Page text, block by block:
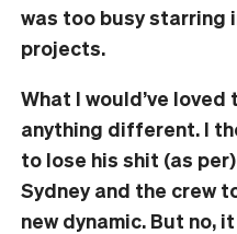
was too busy starring
projects.
What I would’ve
anything different. I
to lose his shit (as
Sydney and the crew
new dynamic. But no,